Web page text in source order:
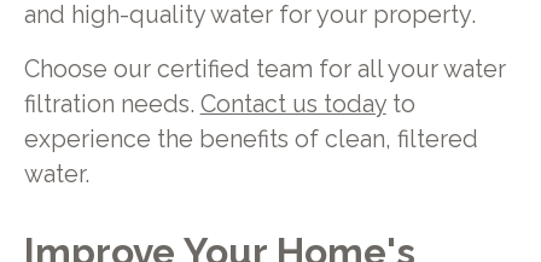
and high-quality water for your property.
Choose our certified team for all your water
filtration needs. Contact us todayto
experience the benefits of clean, filtered
water.
Improve Your Home's